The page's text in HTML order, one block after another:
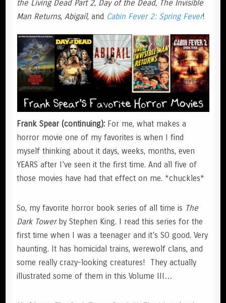
the Living Dead Part 2, Day of the Dead, The Invisible
Man Returns,Abigail, and Cabin Fever 2: Spring Fever!
Frank Spear (continuing): For me, what makes a
horror movie one of my favorites is when I find
myself thinking about it days, weeks, months, even
YEARS after I’ve seen it the first time. And all five of
those movies have had that effect on me. *chuckles*
So, my favorite horror book series of all time is The
Dark Towerby Stephen King. I read this series for the
first time when I was a teenager and it’s SO good. Very
haunting. It has homicidal trains, werewolf clans, and
some really crazy-looking creatures! They actually
illustrated some of them in this Volume III…